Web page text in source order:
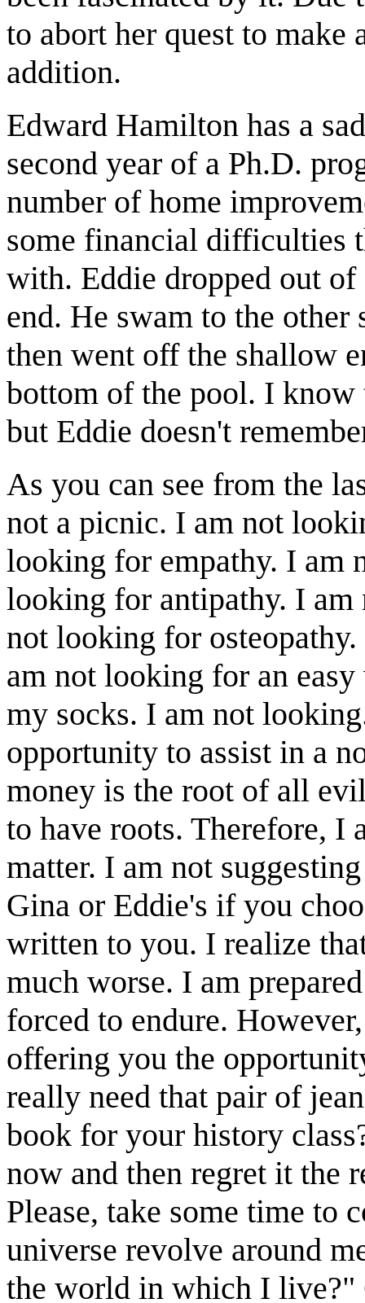
to abort her quest to
addition.
Edward Hamilton has a
second year of a Ph.D.
number of home
some financial difficulties
with. Eddie dropped out
end. He swam to the
then went off the shallow
bottom of the pool. I know
but Eddie doesn't
As you can see from the
not a picnic. I am not
looking for empathy. I am
looking for antipathy. I
not looking for
am not looking for an
my socks. I am not
opportunity to assist in a
money is the root of all
to have roots. Therefore, I
matter. I am not
Gina or Eddie's if you
written to you. I realize
much worse. I am
forced to endure.
offering you the
really need that pair of
book for your history
now and then regret it the
Please, take some time to
universe revolve around
the world in which I live?"